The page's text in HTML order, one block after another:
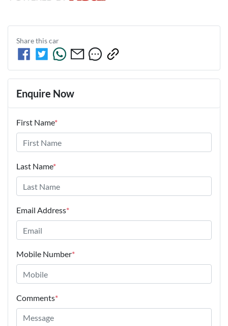
Share thiscar
Enquire Now
First Name*
Last Name*
Email Address*
Mobile Number*
Comments*